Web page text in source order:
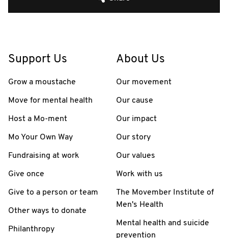
Support Us
Grow a moustache
Move for mental health
Host a Mo-ment
Mo Your Own Way
Fundraising at work
Give once
Give to a person or team
Other ways to donate
Philanthropy
About Us
Our movement
Our cause
Our impact
Our story
Our values
Work with us
The Movember Institute of
Men's Health
Mental health and suicide
prevention